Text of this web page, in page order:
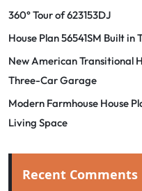
360° Tour of 623153DJ
House Plan 56541SM Built in
New American Transitional
Three-Car Garage
Modern Farmhouse House
Living Space
Recent Comments